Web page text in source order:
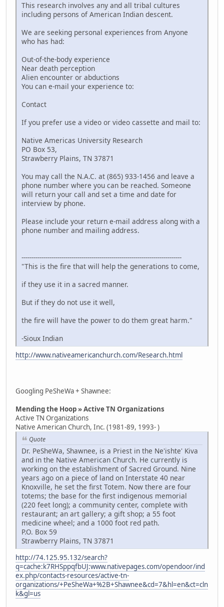
This research involves any and all tribal cultures
including persons of American Indian descent.
We are seeking personal experiences from Anyone
who has had:
Out-of-the-body experience
Near death perception
Alien encounter or abductions
You can e-mail your experience to:
Contact
If you prefer use a video or video cassette and mail to:
Native Americas University Research
PO Box 53,
Strawberry Plains, TN 37871
You may call the N.A.C. at (865) 933-1456 and leave a
phone number where you can be reached. Someone
will return your call and set a time and date for
interview by phone.
Please include your return e-mail address along with a
phone number and mailing address.
--------------------------------------------------------------------------------
"This is the fire that will help the generations to come,
if they use it in a sacred manner.
But if they do not use it well,
the fire will have the power to do them great harm."
-Sioux Indian
http://www.nativeamericanchurch.com/Research.html
Googling PeSheWa + Shawnee:
Mending the Hoop » Active TN Organizations
Active TN Organizations
Native American Church, Inc. (1981-89, 1993- )
Quote
Dr. PeSheWa, Shawnee, is a Priest in the Ne'ishte' Kiva
and in the Native American Church. He currently is
working on the establishment of Sacred Ground. Nine
years ago on a piece of land on Interstate 40 near
Knoxville, he set the first Totem. Now there are four
totems; the base for the first indigenous memorial
(220 feet long); a community center, complete with
restaurant; an art gallery; a gift shop; a 55 foot
medicine wheel; and a 1000 foot red path.
P.O. Box 59
Strawberry Plains, TN 37871
http://74.125.95.132/search?
q=cache:k7RHSppqfbUJ:www.nativepages.com/opendoor/ind
ex.php/contacts-resources/active-tn-
organizations/+PeSheWa+%2B+Shawnee&cd=7&hl=en&ct=cln
k&gl=us